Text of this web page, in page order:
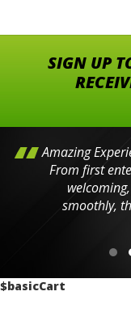
SIGN UP
Amazing
From first
smoothly,
$basicCart